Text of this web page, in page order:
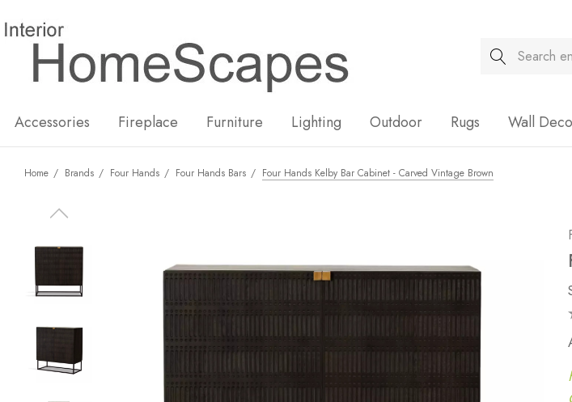
Search
Accessories Fireplace Furniture Lighting Outdoor Rugs Wall
Home Brands Four Hands Four Hands Bars Four Hands Kelby Bar Cabinet - Carved Vintage Brown